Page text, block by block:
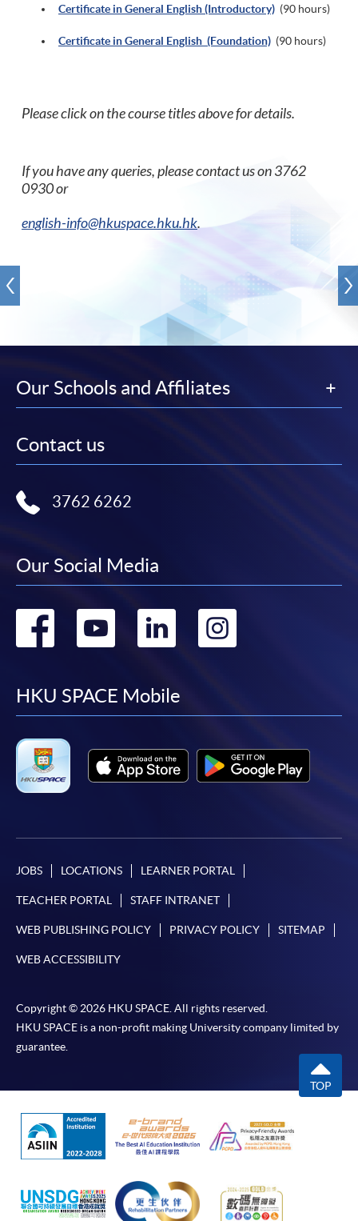
Certificate in General English (Introductory) (90 hours)
Certificate in General English (Foundation) (90 hours)
Please click on the course titles above for details.
If you have any queries, please contact us on 3762
0930 or
english-info@hkuspace.hku.hk.
Our Schools and Affiliates
Contact us
3762 6262
Our Social Media
Go
facebook
Go
youtube
Go
linkedin
Go
HKU SPACE Mobile
JOBS LOCATIONS LEARNER PORTAL
TEACHER PORTAL STAFF INTRANET
WEB PUBLISHING POLICY PRIVACY POLICY SITEMAP
WEB ACCESSIBILITY
Copyright © 2026 HKU SPACE. All rights reserved.
HKU SPACE is a non-profit making University company limited by
guarantee.
TOP